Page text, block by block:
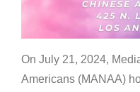
On July 21, 2024,
Americans (MANAA)